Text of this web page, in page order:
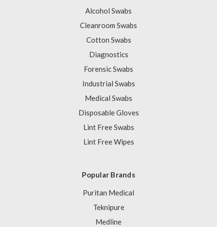
Alcohol Swabs
Cleanroom Swabs
Cotton Swabs
Diagnostics
Forensic Swabs
Industrial Swabs
Medical Swabs
Disposable Gloves
Lint Free Swabs
Lint Free Wipes
Popular Brands
Puritan Medical
Teknipure
Medline